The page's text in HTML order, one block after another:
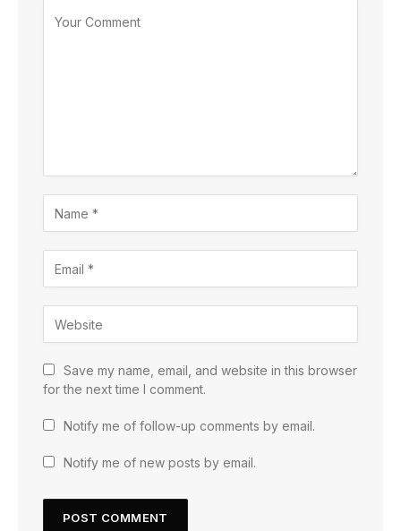
Save my name, email, and website in this browser
for the next time I comment.
Notify me of follow-up comments by email.
Notify me of new posts by email.